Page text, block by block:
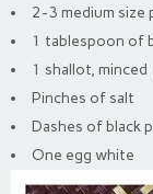
2-3 medium size
1 tablespoon of
1 shallot,
Pinches of salt
Dashes of black
One egg white